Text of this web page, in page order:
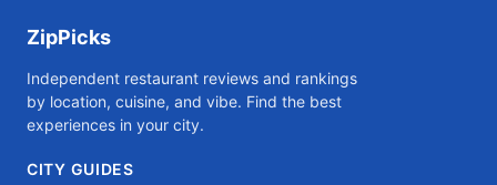
ZipPicks
Independent restaurant reviews and rankings
by location, cuisine, and vibe. Find the best
experiences in your city.
CITY GUIDES